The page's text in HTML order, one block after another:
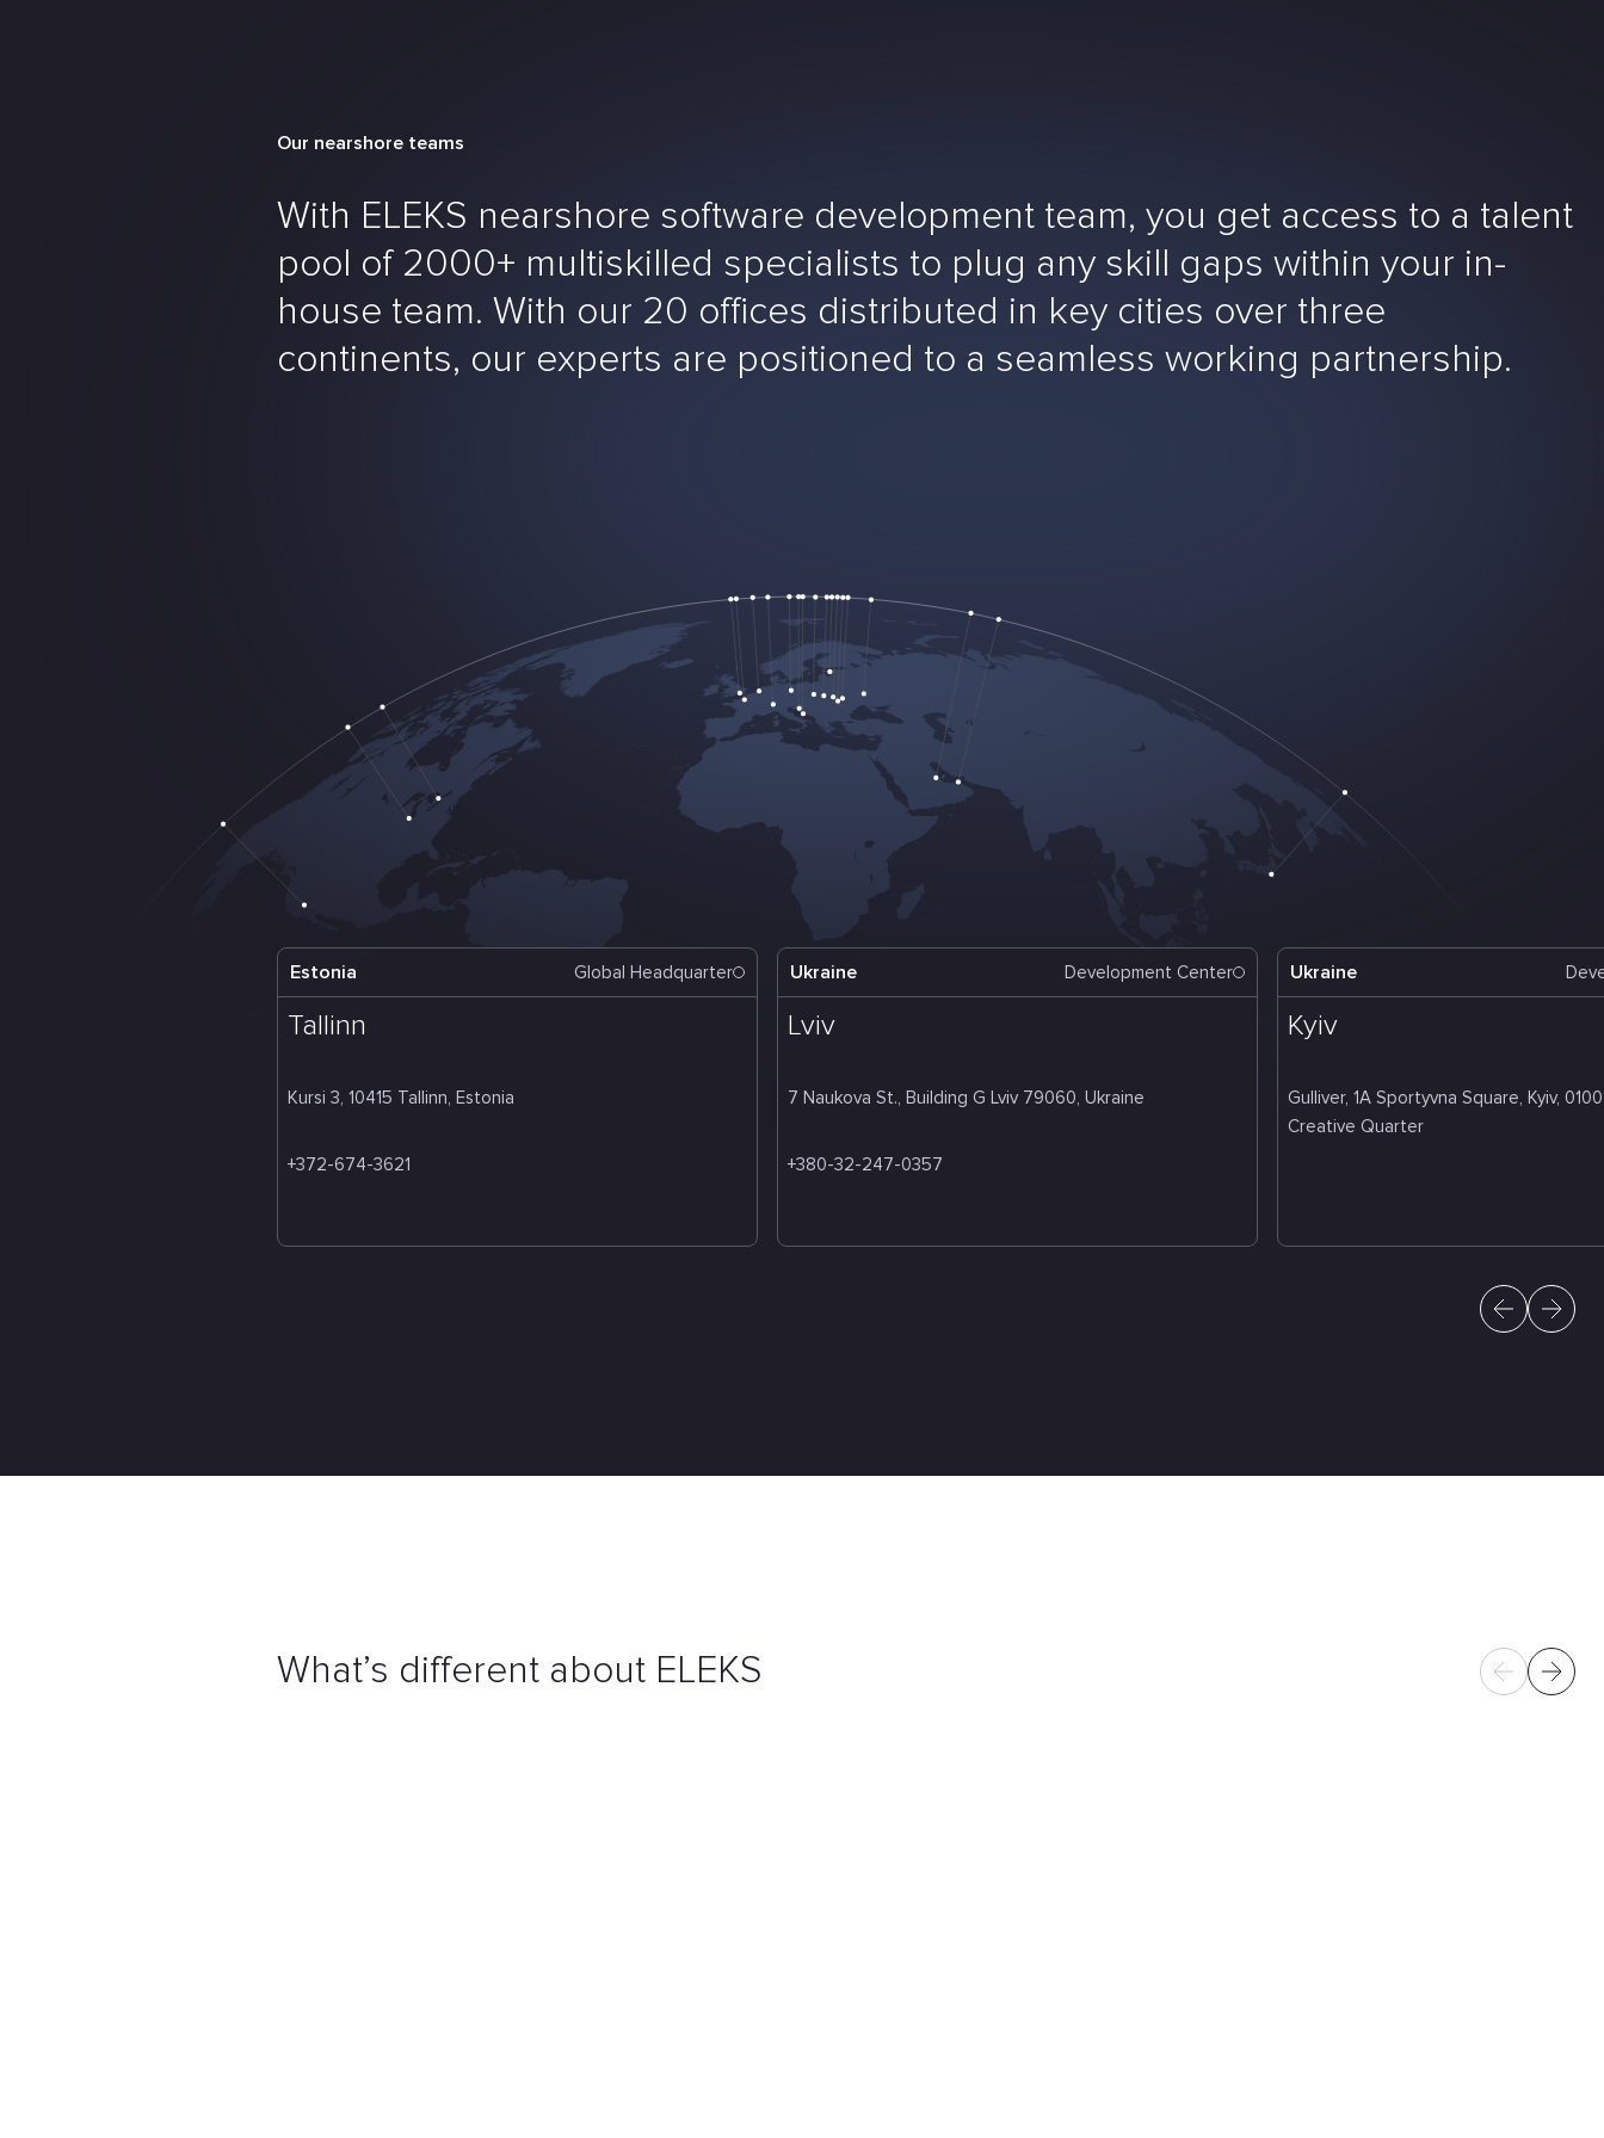
Our nearshore teams
With ELEKS nearshore software development team, you get access to a talent
pool of 2000+ multiskilled specialists to plug any skill gaps within your in-
house team. With our 20 offices distributed in key cities over three
continents, our experts are positioned to a seamless working partnership.
Estonia Global Headquarter
Tallinn
Kursi 3, 10415 Tallinn, Estonia
+372-674-3621
Ukraine Development Center
Lviv
7 Naukova St., Building G Lviv 79060, Ukraine
+380-32-247-0357
Ukraine
Kyiv
Gulliver, 1A Sportyvna Square, Kyiv,
Creative Quarter
What’s different about ELEKS